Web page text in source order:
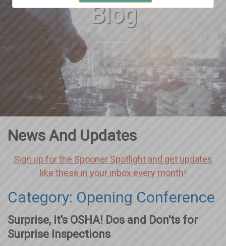
Blog
News And Updates
Sign up for the Spooner Spotlight and get updates
like these in your inbox every month!
Category: Opening Conference
Surprise, It's OSHA! Dos and Don'ts for
Surprise Inspections